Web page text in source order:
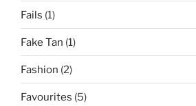
Fails (1)
Fake Tan (1)
Fashion (2)
Favourites (5)